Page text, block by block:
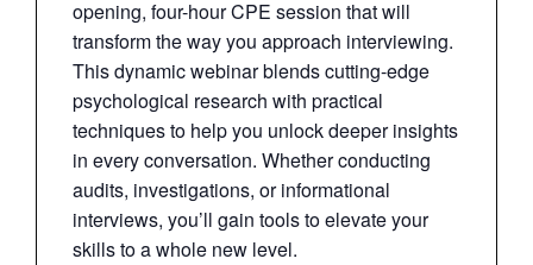
opening, four-hour CPE session that will
transform the way you approach interviewing.
This dynamic webinar blends cutting-edge
psychological research with practical
techniques to help you unlock deeper insights
in every conversation. Whether conducting
audits, investigations, or informational
interviews, you’ll gain tools to elevate your
skills to a whole new level.